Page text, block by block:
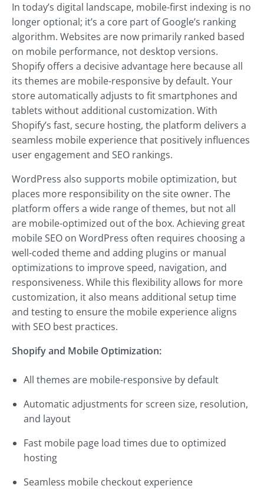
In today’s digital landscape, mobile-first indexing is no
longer optional; it’s a core part of Google’s ranking
algorithm. Websites are now primarily ranked based
on mobile performance, not desktop versions.
Shopify offers a decisive advantage here because all
its themes are mobile-responsive by default. Your
store automatically adjusts to fit smartphones and
tablets without additional customization. With
Shopify’s fast, secure hosting, the platform delivers a
seamless mobile experience that positively influences
user engagement and SEO rankings.
WordPress also supports mobile optimization, but
places more responsibility on the site owner. The
platform offers a wide range of themes, but not all
are mobile-optimized out of the box. Achieving great
mobile SEO on WordPress often requires choosing a
well-coded theme and adding plugins or manual
optimizations to improve speed, navigation, and
responsiveness. While this flexibility allows for more
customization, it also means additional setup time
and testing to ensure the mobile experience aligns
with SEO best practices.
Shopify and Mobile Optimization:
All themes are mobile-responsive by default
Automatic adjustments for screen size, resolution,
and layout
Fast mobile page load times due to optimized
hosting
Seamless mobile checkout experience